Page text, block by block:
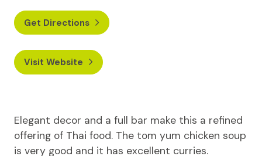
Get Directions
Visit Website
Elegant decor and a full bar make this a refined
offering of Thai food. The tom yum chicken soup
is very good and it has excellent curries.